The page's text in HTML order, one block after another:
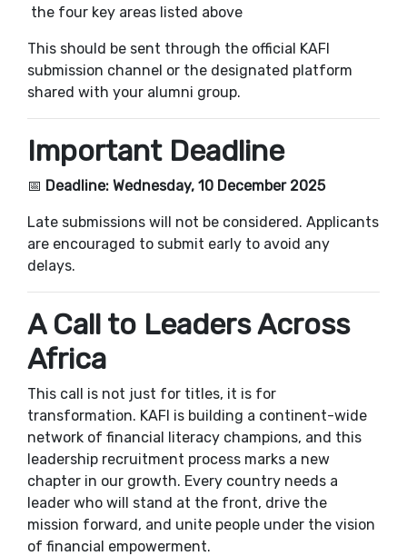
the four key areas listed above
This should be sent through the official KAFI
submission channel or the designated platform
shared with your alumni group.
Important Deadline
📅 Deadline: Wednesday, 10 December 2025
Late submissions will not be considered. Applicants
are encouraged to submit early to avoid any
delays.
A Call to Leaders Across
Africa
This call is not just for titles, it is for
transformation. KAFI is building a continent-wide
network of financial literacy champions, and this
leadership recruitment process marks a new
chapter in our growth. Every country needs a
leader who will stand at the front, drive the
mission forward, and unite people under the vision
of financial empowerment.